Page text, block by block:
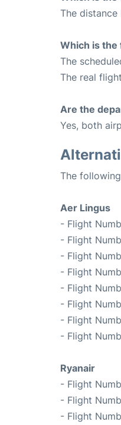
The
Which is the
The
The real
Are the
Yes, both
The
Aer Lingus
- Flight
- Flight
- Flight
- Flight
- Flight
- Flight
- Flight
- Flight
Ryanair
- Flight
- Flight
- Flight